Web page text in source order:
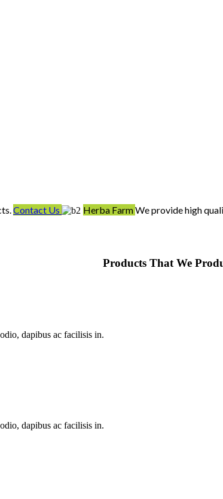
Contact Us Herba FarmWe provide high
Products That We
dapibus ac facilisis in.
dapibus ac facilisis in.